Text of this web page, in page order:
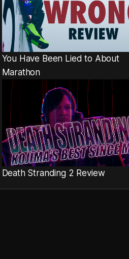
You Have Been Lied to About
Marathon
Death Stranding 2 Review